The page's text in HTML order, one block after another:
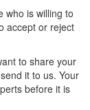
who is willing to
accept or reject
to share your
it to us. Your
before it is